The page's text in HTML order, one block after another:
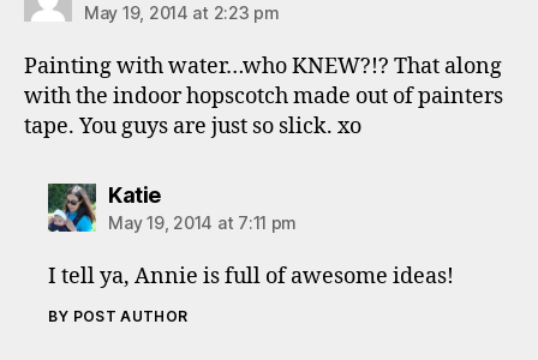
May 19, 2014 at 2:23 pm
Painting with water…who KNEW?!? That along
with the indoor hopscotch made out of painters
tape. You guys are just so slick. xo
Katiesays:
May 19, 2014 at 7:11 pm
I tell ya, Annie is full of awesome ideas!
BY POST AUTHOR